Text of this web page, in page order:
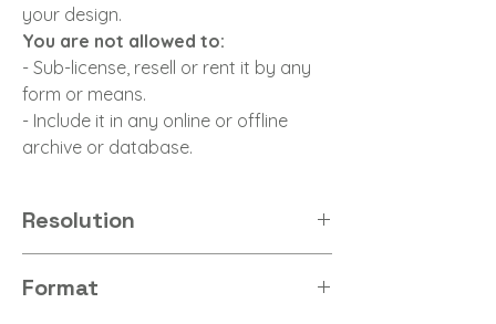
your design.
You are not allowed to:
- Sub-license, resell or rent it by any
form or means.
- Include it in any online or offline
archive or database.
Resolution
Format